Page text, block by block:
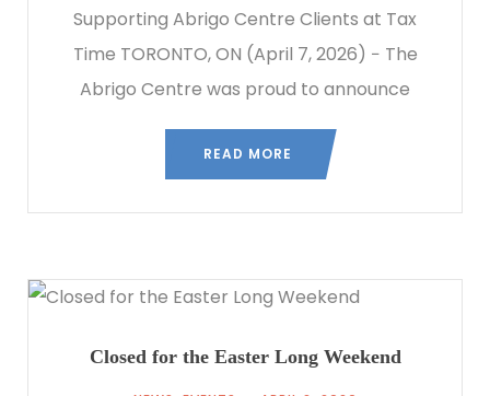
Supporting Abrigo Centre Clients at Tax
Time TORONTO, ON (April 7, 2026) − The
Abrigo Centre was proud to announce
READ MORE
Closed for the Easter Long Weekend